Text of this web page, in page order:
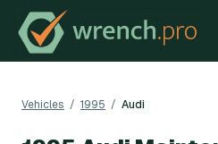
Vehicles / 1995 / Audi